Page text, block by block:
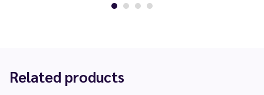
Related products